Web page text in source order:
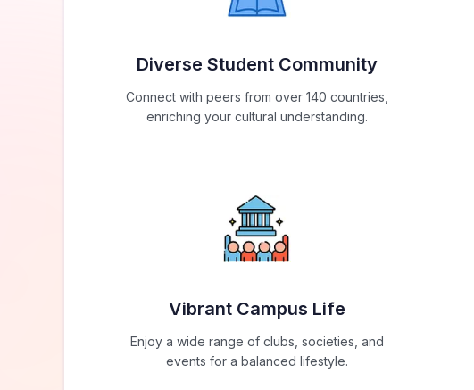
Diverse Student Community
Connect with peers from over 140 countries,
enriching your cultural understanding.
Vibrant Campus Life
Enjoy a wide range of clubs, societies, and
events for a balanced lifestyle.